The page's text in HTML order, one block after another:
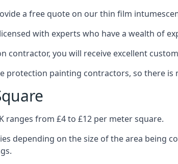
a free quote on our thin film
with experts who have a wealth of
you will receive excellent
painting contractors, so there is
ranges from £4 to £12 per meter square.
depending on the size of the area being